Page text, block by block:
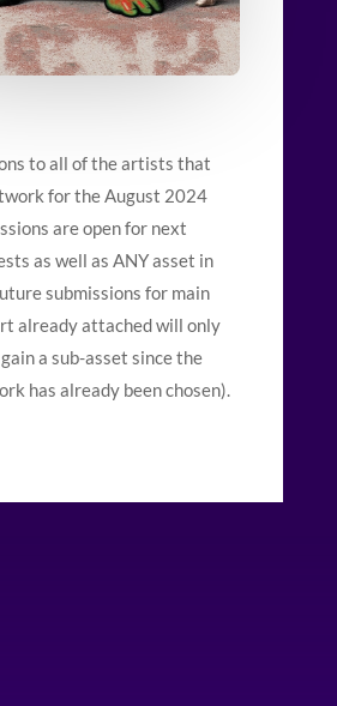
to all of the artists that
for the August 2024
are open for next
as well as ANY asset in
submissions for main
already attached will only
a sub-asset since the
has already been chosen).